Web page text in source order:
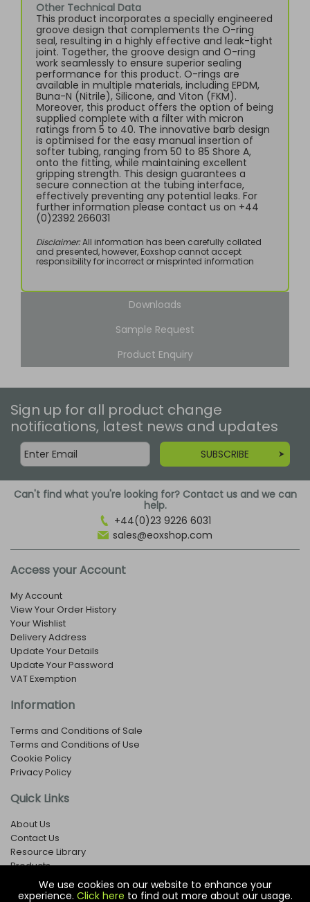
We use cookies on our website to enhance your
experience. Click here to find out more about our usage.
Other Technical Data
This product incorporates a specially engineered
groove design that complements the O-ring
seal, resulting in a highly effective and leak-tight
joint. Together, the groove design and O-ring
work seamlessly to ensure superior sealing
performance for this product. O-rings are
available in multiple materials, including EPDM,
Buna-N (Nitrile), Silicone, and Viton (FKM).
Moreover, this product offers the option of being
supplied complete with a filter with micron
ratings from 5 to 40. The innovative barb design
is optimised for the easy manual insertion of
softer tubing, ranging from 50 to 85 Shore A,
onto the fitting, while maintaining excellent
gripping strength. This design guarantees a
secure connection at the tubing interface,
effectively preventing any potential leaks. For
further information please contact us on +44
(0)2392 266031
Disclaimer:All information has been carefully collated
and presented, however, Eoxshop cannot accept
responsibility for incorrect or misprinted information
Downloads
Sample Request
Product Enquiry
Sign up for all product change
notifications, latest news and updates
SUBSCRIBE
Can't find what you're looking for? Contact us and we can
help.
+44(0)23 9226 6031
sales@eoxshop.com
Access your Account
My Account
View Your Order History
Your Wishlist
Delivery Address
Update Your Details
Update Your Password
VAT Exemption
Information
Terms and Conditions of Sale
Terms and Conditions of Use
Cookie Policy
Privacy Policy
Quick Links
About Us
Contact Us
Resource Library
Products